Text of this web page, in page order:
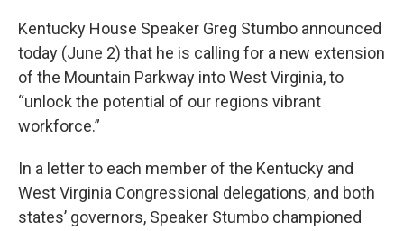
Kentucky House Speaker Greg Stumbo announced
today (June 2) that he is calling for a new extension
of the Mountain Parkway into West Virginia, to
“unlock the potential of our regions vibrant
workforce.”
In a letter to each member of the Kentucky and
West Virginia Congressional delegations, and both
states’ governors, Speaker Stumbo championed